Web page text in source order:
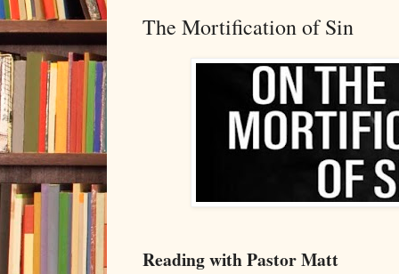
The Mortification of Sin
Reading with Pastor Matt